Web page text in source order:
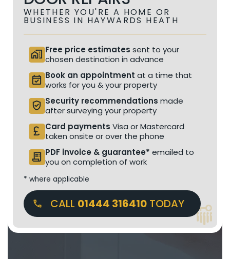
WHETHER YOU'RE A HOME OR
BUSINESS IN HAYWARDS HEATH
home_work Free price estimates sent to your
chosen destination in advance
event_available Book an appointment at a time that
works for you & your property
verified_user Security recommendations made
after surveying your property
currency_pound Card payments Visa or Mastercard
taken onsite or over the phone
receipt_long PDF invoice & guarantee* emailed to
you on completion of work
* where applicable
CALL 01444 316410TODAY